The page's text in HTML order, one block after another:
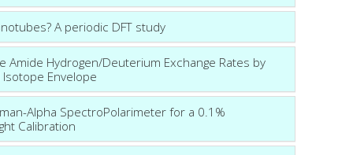
A periodic DFT study
Hydrogen/Deuterium Exchange Rates by
Envelope
Alpha SpectroPolarimeter for a 0.1%
Calibration